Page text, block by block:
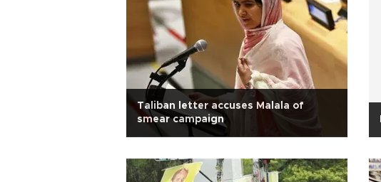
Taliban letter accuses Malala of
smear campaign